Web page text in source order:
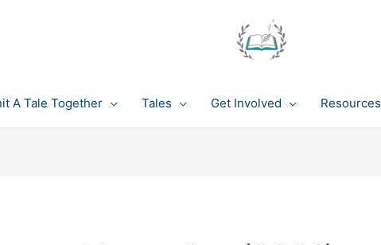
A Tale Together Tales Get Involved Resources